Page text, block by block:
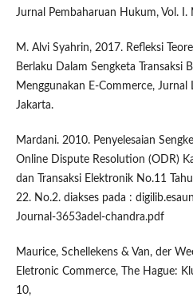
Jurnal Pembaharuan Hukum, Vol. I.
M. Alvi Syahrin, 2017. Refleksi
Berlaku Dalam Sengketa Transaksi
Menggunakan E-Commerce, Jurnal
Jakarta.
Mardani. 2010. Penyelesaian
Online Dispute Resolution (ODR)
dan Transaksi Elektronik No.11
22. No.2. diakses pada :
Journal-3653adel-chandra.pdf
Maurice, Schellekens & Van, der
Eletronic Commerce, The Hague:
10,